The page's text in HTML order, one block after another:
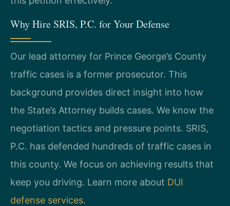
Why Hire SRIS, P.C. for Your Defense
Our lead attorney for Prince George’s County
traffic cases is a former prosecutor. This
background provides direct insight into how
the State’s Attorney builds cases. We know the
negotiation tactics and pressure points. SRIS,
P.C. has defended hundreds of traffic cases in
this county. We focus on achieving results that
keep you driving. Learn more about DUI
defense services.